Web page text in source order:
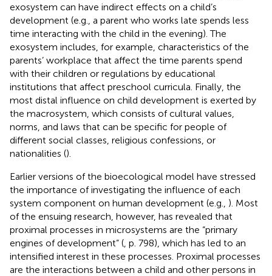
exosystem can have indirect effects on a child’s
development (e.g., a parent who works late spends less
time interacting with the child in the evening). The
exosystem includes, for example, characteristics of the
parents’ workplace that affect the time parents spend
with their children or regulations by educational
institutions that affect preschool curricula. Finally, the
most distal influence on child development is exerted by
the macrosystem, which consists of cultural values,
norms, and laws that can be specific for people of
different social classes, religious confessions, or
nationalities ().
Earlier versions of the bioecological model have stressed
the importance of investigating the influence of each
system component on human development (e.g., ). Most
of the ensuing research, however, has revealed that
proximal processes in microsystems are the “primary
engines of development” ( , p. 798), which has led to an
intensified interest in these processes. Proximal processes
are the interactions between a child and other persons in